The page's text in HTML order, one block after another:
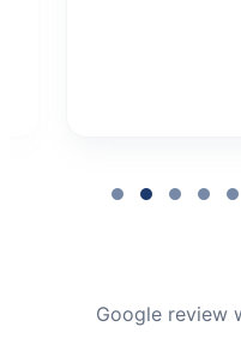
Google review